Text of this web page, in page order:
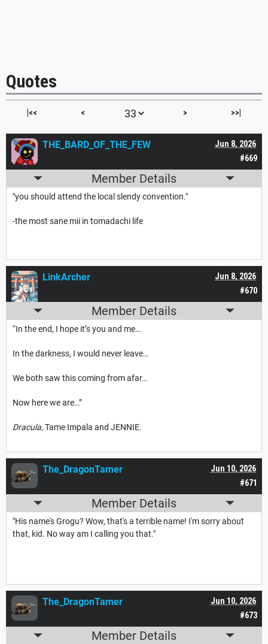
Quotes
|<< < > >>|
#669
Jun 8, 2026
THE_BARD_OF_THE_FEW
Member Details
"you should attend the local slendy convention."
-the most sane mii in tomadachi life
#670
Jun 8, 2026
LinkArcher
Member Details
“In the end, I hope it’s you and me…
In the darkness, I would never leave…
We both saw this coming from afar…
Now here we are…”
Dracula,Tame Impala and JENNIE.
#671
Jun 10, 2026
The_DragonTamer
Member Details
"His name's Grogu? Wow, that's a terrible name! I'm sorry about
that, kid. No way am I calling you that."
#673
Jun 10, 2026
The_DragonTamer
Member Details